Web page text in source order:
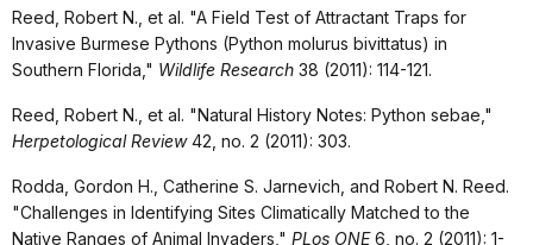
Reed, Robert N., et al. "A Field Test of Attractant Traps for
Invasive Burmese Pythons (Python molurus bivittatus) in
Southern Florida," Wildlife Research 38 (2011): 114-121.
Reed, Robert N., et al. "Natural History Notes: Python sebae,"
Herpetological Review42, no. 2 (2011): 303.
Rodda, Gordon H., Catherine S. Jarnevich, and Robert N. Reed.
"Challenges in Identifying Sites Climatically Matched to the
Native Ranges of Animal Invaders," PLos ONE6, no. 2 (2011): 1-